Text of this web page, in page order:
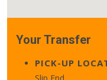
Your Transfer
PICK-UP